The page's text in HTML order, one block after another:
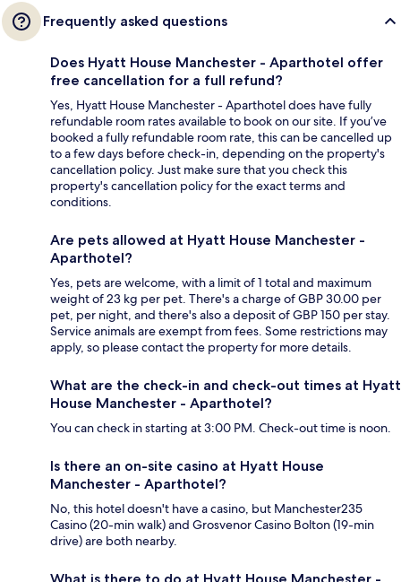
Frequently asked questions
Does Hyatt House Manchester - Aparthotel offer
free cancellation for a full refund?
Yes, Hyatt House Manchester - Aparthotel does have fully
refundable room rates available to book on our site. If you’ve
booked a fully refundable room rate, this can be cancelled up
to a few days before check-in, depending on the property's
cancellation policy. Just make sure that you check this
property's cancellation policy for the exact terms and
conditions.
Are pets allowed at Hyatt House Manchester -
Aparthotel?
Yes, pets are welcome, with a limit of 1 total and maximum
weight of 23 kg per pet. There's a charge of GBP 30.00 per
pet, per night, and there's also a deposit of GBP 150 per stay.
Service animals are exempt from fees. Some restrictions may
apply, so please contact the property for more details.
What are the check-in and check-out times at Hyatt
House Manchester - Aparthotel?
You can check in starting at 3:00 PM. Check-out time is noon.
Is there an on-site casino at Hyatt House
Manchester - Aparthotel?
No, this hotel doesn't have a casino, but Manchester235
Casino (20-min walk) and Grosvenor Casino Bolton (19-min
drive) are both nearby.